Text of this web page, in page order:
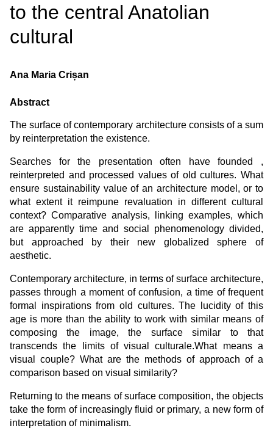
to the central Anatolian
cultural
Ana Maria Crișan
Abstract
The surface of contemporary architecture consists of a sum
by reinterpretation the existence.
Searches for the presentation often have founded ,
reinterpreted and processed values of old cultures. What
ensure sustainability value of an architecture model, or to
what extent it reimpune revaluation in different cultural
context? Comparative analysis, linking examples, which
are apparently time and social phenomenology divided,
but approached by their new globalized sphere of
aesthetic.
Contemporary architecture, in terms of surface architecture,
passes through a moment of confusion, a time of frequent
formal inspirations from old cultures. The lucidity of this
age is more than the ability to work with similar means of
composing the image, the surface similar to that
transcends the limits of visual culturale.What means a
visual couple? What are the methods of approach of a
comparison based on visual similarity?
Returning to the means of surface composition, the objects
take the form of increasingly fluid or primary, a new form of
interpretation of minimalism.